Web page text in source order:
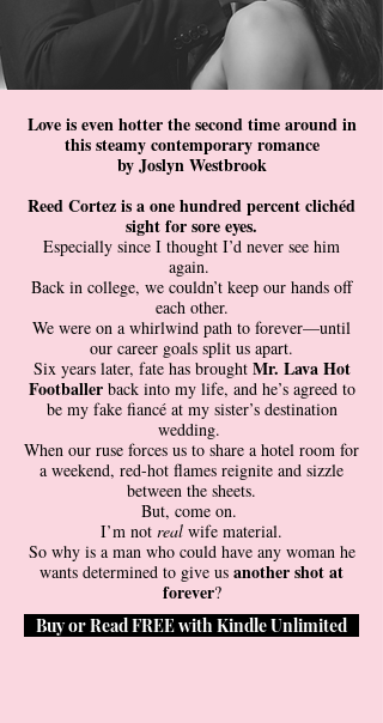
Love is even hotter the second time around in
this steamy contemporary romance
by Joslyn Westbrook
Reed Cortez is a one hundred percent clichéd
sight for sore eyes.
Especially since I thought I’d never see him
again.
Back in college, we couldn’t keep our hands off
each other.
We were on a whirlwind path to forever—until
our career goals split us apart.
Six years later, fate has brought Mr. Lava Hot
Footballer back into my life, and he’s agreed to
be my fake fiancé at my sister’s destination
wedding.
When our ruse forces us to share a hotel room for
a weekend, red-hot flames reignite and sizzle
between the sheets.
But, come on.
I’m not real wife material.
So why is a man who could have any woman he
wants determined to give us another shot at
forever?
Buy or Read FREE with Kindle Unlimited